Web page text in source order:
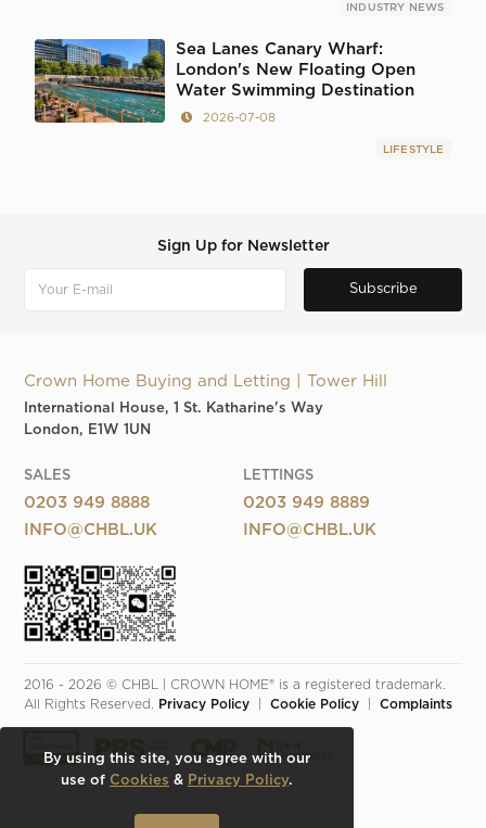
INDUSTRY NEWS
Sea Lanes Canary Wharf:
London's New Floating Open
Water Swimming Destination
2026-07-08
LIFESTYLE
Sign Up for Newsletter
Crown Home Buying and Letting | Tower Hill
International House, 1 St. Katharine's Way
London, E1W 1UN
SALES
0203 949 8888
INFO@CHBL.UK
LETTINGS
0203 949 8889
INFO@CHBL.UK
2016 - 2026 © CHBL | CROWN HOME® is a registered trademark.
All Rights Reserved.
Privacy Policy
  |
Cookie Policy
  |
Complaints
By using this site, you agree with our
use of Cookies & Privacy Policy.